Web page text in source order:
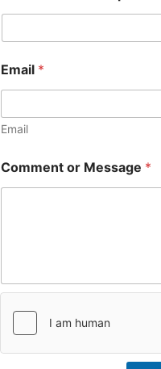
Email *
Email
Comment or Message *